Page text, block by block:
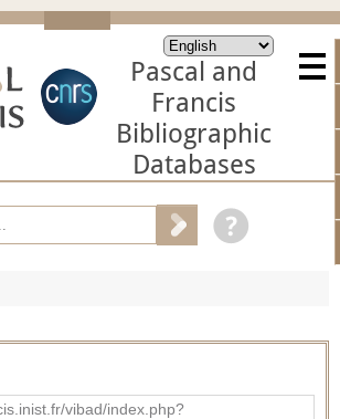
Pascal and
Francis
Bibliographic
Databases
vibad/index.php?